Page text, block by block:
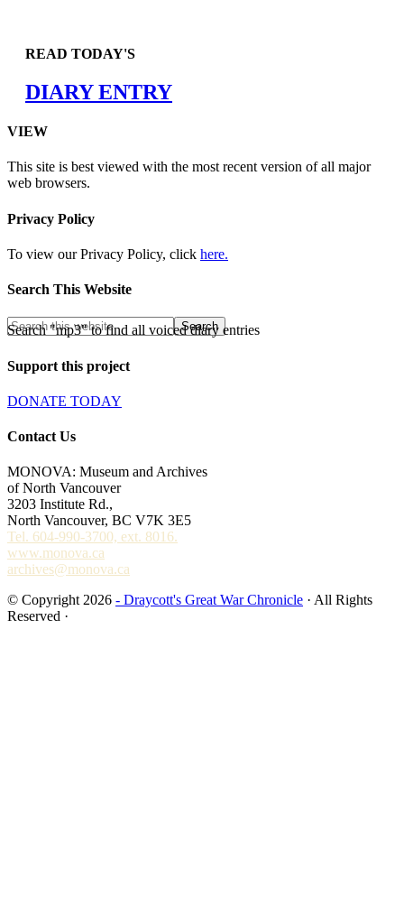
READ TODAY'S
DIARY ENTRY
VIEW
This site is best viewed with the most recent version of all major
web browsers.
Privacy Policy
To view our Privacy Policy, click here.
Search This Website
Search "mp3" to find all voiced diary entries
Support this project
DONATE TODAY
Contact Us
MONOVA: Museum and Archives
of North Vancouver
3203 Institute Rd.,
North Vancouver, BC V7K 3E5
Tel. 604-990-3700, ext. 8016.
www.monova.ca
archives@monova.ca
© Copyright 2026 - Draycott's Great War Chronicle · All Rights
Reserved ·